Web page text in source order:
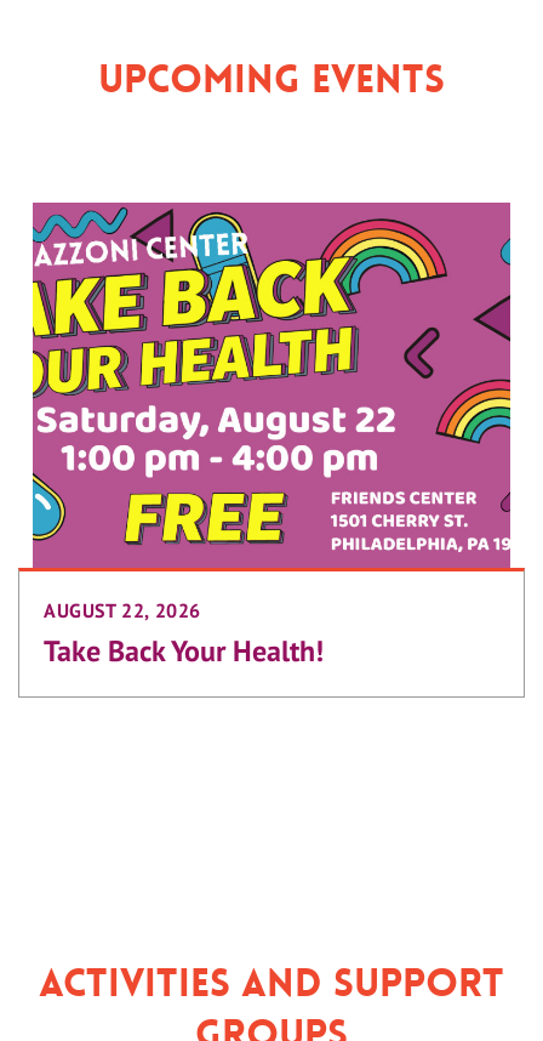
Upcoming Events
AUGUST 22, 2026
Take Back Your Health!
Activities and Support